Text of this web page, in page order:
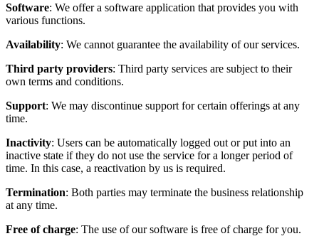
Software: We offer a software application that provides you with
various functions.
Availability: We cannot guarantee the availability of our services.
Third party providers: Third party services are subject to their
own terms and conditions.
Support: We may discontinue support for certain offerings at any
time.
Inactivity: Users can be automatically logged out or put into an
inactive state if they do not use the service for a longer period of
time. In this case, a reactivation by us is required.
Termination: Both parties may terminate the business relationship
at any time.
Free of charge: The use of our software is free of charge for you.